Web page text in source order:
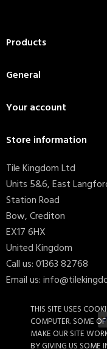
THIS SITE USES
COMPUTER. SOME
MAKE OUR SITE
BY GIVING US SOME
Products
General
Your account
Store information
Tile Kingdom Ltd
Units 5&6, East
Station Road
Bow, Crediton
EX17 6HX
United Kingdom
Call us:01363 82768
Email us: